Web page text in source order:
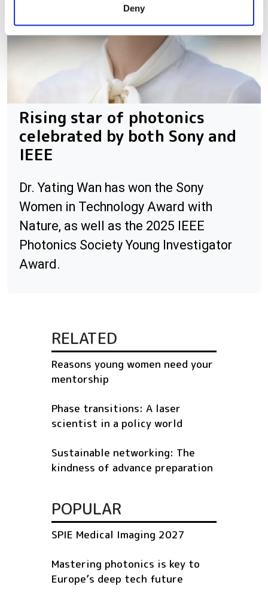
Deny
Rising star of photonics
celebrated by both Sony and
IEEE
Dr. Yating Wan has won the Sony
Women in Technology Award with
Nature, as well as the 2025 IEEE
Photonics Society Young Investigator
Award.
RELATED
Reasons young women need your
mentorship
Phase transitions: A laser
scientist in a policy world
Sustainable networking: The
kindness of advance preparation
POPULAR
SPIE Medical Imaging 2027
Mastering photonics is key to
Europe’s deep tech future